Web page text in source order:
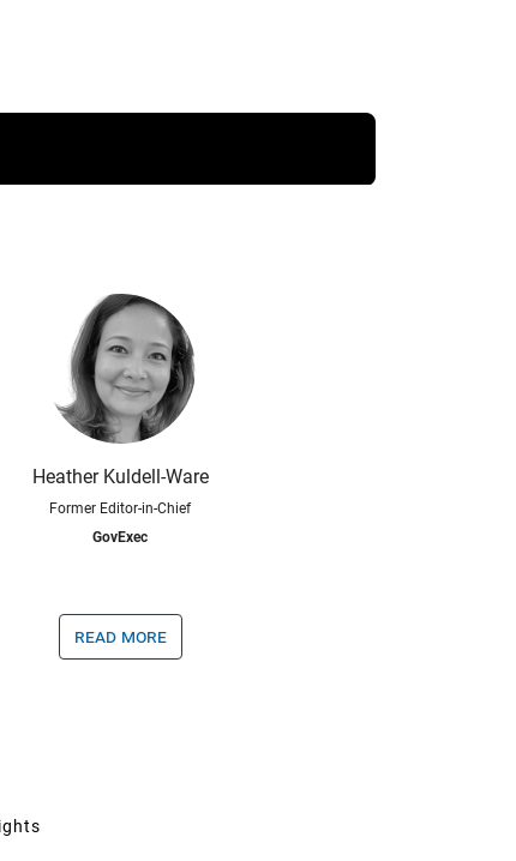
Heather Kuldell-Ware
Former Editor-in-Chief
GovExec
read more